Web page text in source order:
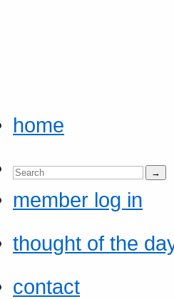
home
member log in
thought of the
contact